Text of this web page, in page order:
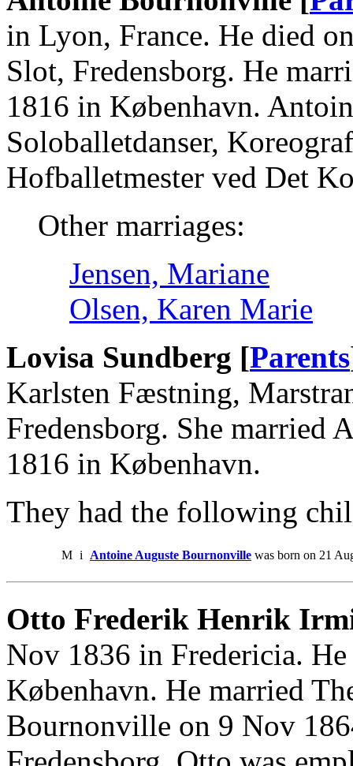
in Lyon, France. He died
Slot, Fredensborg. He
1816 in København.
Soloballetdanser,
Hofballetmester ved Det
Other marriages:
Jensen, Mariane
Olsen, Karen Marie
Lovisa Sundberg [Parents
Karlsten Fæstning,
Fredensborg. She married
1816 in København.
They had the following
M i Antoine Auguste Bournonville was born on 21
Otto Frederik Henrik
Nov 1836 in Fredericia.
København. He married
Bournonville on 9 Nov